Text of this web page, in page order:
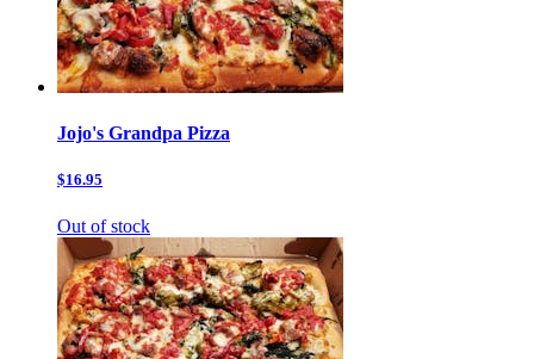
Jojo's Grandpa Pizza
$16.95
Out of stock